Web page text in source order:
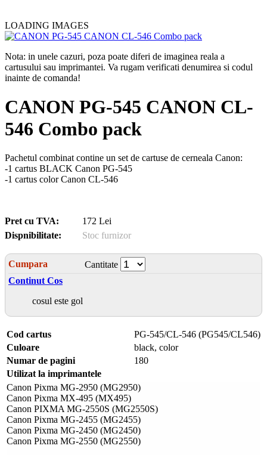
LOADING IMAGES
Nota: in unele cazuri, poza poate diferi de imaginea reala a
cartusului sau imprimantei. Va rugam verificati denumirea si codul
inainte de comanda!
CANON PG-545 CANON CL-
546 Combo pack
Pachetul combinat contine un set de cartuse de cerneala Canon:
-1 cartus BLACK Canon PG-545
-1 cartus color Canon CL-546
Pret cu TVA:
172 Lei
Dispnibilitate:
Stoc furnizor
Cumpara
Cantitate
Continut Cos
cosul este gol
Cod cartus
PG-545/CL-546 (PG545/CL546)
Culoare
black, color
Numar de pagini
180
Utilizat la imprimantele
Canon Pixma MG-2950 (MG2950)
Canon Pixma MX-495 (MX495)
Canon PIXMA MG-2550S (MG2550S)
Canon Pixma MG-2455 (MG2455)
Canon Pixma MG-2450 (MG2450)
Canon Pixma MG-2550 (MG2550)